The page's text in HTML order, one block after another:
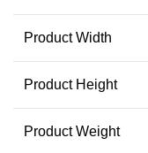
Product Width
Product Height
Product Weight